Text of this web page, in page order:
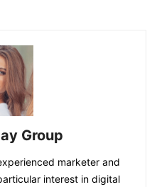
Group
marketer and
interest in digital